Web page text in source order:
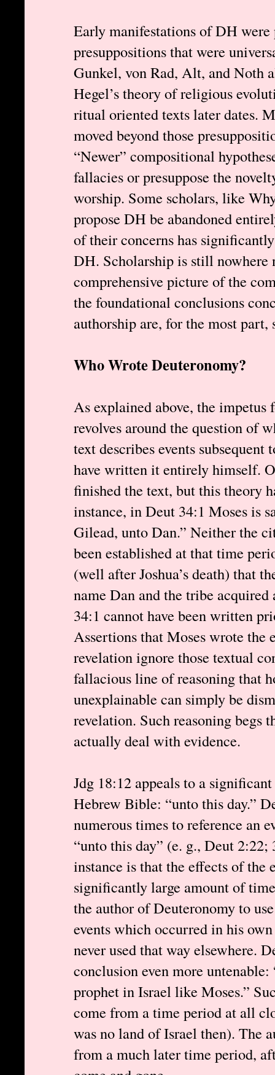
Early manifestations of DH
presuppositions that were
Gunkel, von Rad, Alt, and Noth
Hegel’s theory of religious
ritual oriented texts later dates.
moved beyond those
“Newer” compositional
fallacies or presuppose the
worship. Some scholars, like
propose DH be abandoned
of their concerns has
DH. Scholarship is still nowhere
comprehensive picture of the
the foundational conclusions
authorship are, for the most part,
Who Wrote Deuteronomy?
As explained above, the
revolves around the question of
text describes events subsequent
have written it entirely himself.
finished the text, but this theory
instance, in Deut 34:1 Moses is
Gilead, unto Dan.” Neither the
been established at that time
(well after Joshua’s death) that
name Dan and the tribe
34:1 cannot have been written
Assertions that Moses wrote the
revelation ignore those textual
fallacious line of reasoning that
unexplainable can simply be
revelation. Such reasoning begs
actually deal with evidence.
Jdg 18:12 appeals to a
Hebrew Bible: “unto this day.”
numerous times to reference an
“unto this day” (e. g., Deut
instance is that the effects of the
significantly large amount of
the author of Deuteronomy to
events which occurred in his
never used that way elsewhere.
conclusion even more untenable:
prophet in Israel like Moses.”
come from a time period at all
was no land of Israel then). The
from a much later time period,